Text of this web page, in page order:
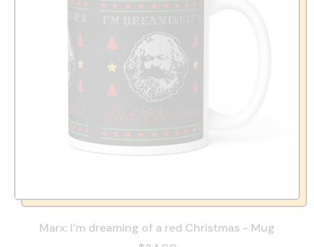
Marx: I’m dreaming of a red Christmas - Mug